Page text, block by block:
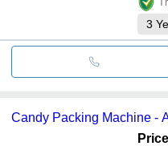
3
Candy Packing Machine -